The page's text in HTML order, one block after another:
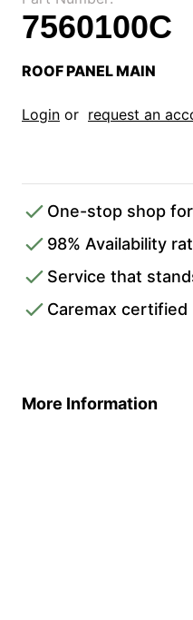
7560100C
ROOF PANEL MAIN
Login or request an
One-stop shop
98% Availability
Service that
Caremax certified
More Information